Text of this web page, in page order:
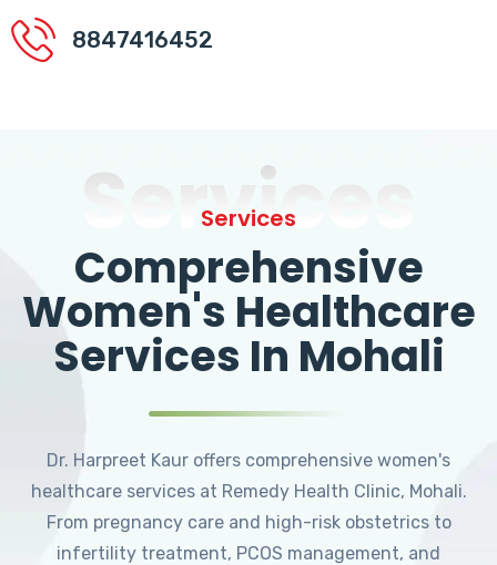
8847416452
Services
Services
Comprehensive
Women's Healthcare
Services In Mohali
Dr. Harpreet Kaur offers comprehensive women's
healthcare services at Remedy Health Clinic, Mohali.
From pregnancy care and high-risk obstetrics to
infertility treatment, PCOS management, and